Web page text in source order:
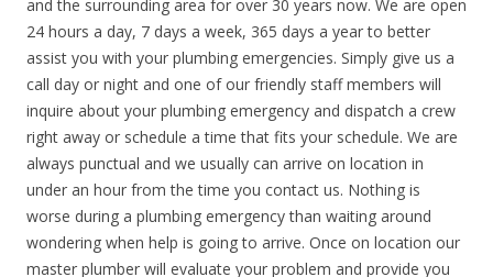
and the surrounding area for over 30 years now. We are open
24 hours a day, 7 days a week, 365 days a year to better
assist you with your plumbing emergencies. Simply give us a
call day or night and one of our friendly staff members will
inquire about your plumbing emergency and dispatch a crew
right away or schedule a time that fits your schedule. We are
always punctual and we usually can arrive on location in
under an hour from the time you contact us. Nothing is
worse during a plumbing emergency than waiting around
wondering when help is going to arrive. Once on location our
master plumber will evaluate your problem and provide you